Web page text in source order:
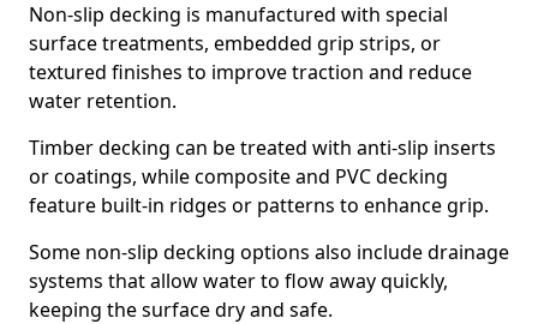
Non-slip decking is manufactured with special
surface treatments, embedded grip strips, or
textured finishes to improve traction and reduce
water retention.
Timber decking can be treated with anti-slip inserts
or coatings, while composite and PVC decking
feature built-in ridges or patterns to enhance grip.
Some non-slip decking options also include drainage
systems that allow water to flow away quickly,
keeping the surface dry and safe.